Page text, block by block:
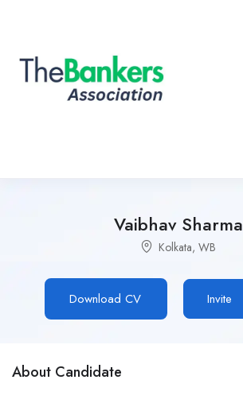
Vaibhav Sharma
Kolkata, WB
Download CV Invite
About Candidate